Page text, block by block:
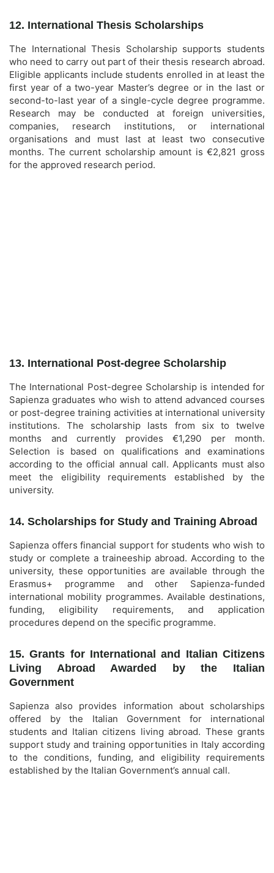
12. International Thesis Scholarships
The International Thesis Scholarship supports students
who need to carry out part of their thesis research abroad.
Eligible applicants include students enrolled in at least the
first year of a two-year Master’s degree or in the last or
second-to-last year of a single-cycle degree programme.
Research may be conducted at foreign universities,
companies, research institutions, or international
organisations and must last at least two consecutive
months. The current scholarship amount is €2,821 gross
for the approved research period.
13. International Post-degree Scholarship
The International Post-degree Scholarship is intended for
Sapienza graduates who wish to attend advanced courses
or post-degree training activities at international university
institutions. The scholarship lasts from six to twelve
months and currently provides €1,290 per month.
Selection is based on qualifications and examinations
according to the official annual call. Applicants must also
meet the eligibility requirements established by the
university.
14. Scholarships for Study and Training Abroad
Sapienza offers financial support for students who wish to
study or complete a traineeship abroad. According to the
university, these opportunities are available through the
Erasmus+ programme and other Sapienza-funded
international mobility programmes. Available destinations,
funding, eligibility requirements, and application
procedures depend on the specific programme.
15. Grants for International and Italian Citizens
Living Abroad Awarded by the Italian
Government
Sapienza also provides information about scholarships
offered by the Italian Government for international
students and Italian citizens living abroad. These grants
support study and training opportunities in Italy according
to the conditions, funding, and eligibility requirements
established by the Italian Government’s annual call.